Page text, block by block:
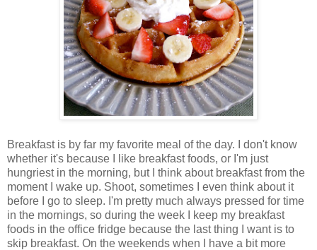
Breakfast is by far my favorite meal of the day. I don't know
whether it's because I like breakfast foods, or I'm just
hungriest in the morning, but I think about breakfast from the
moment I wake up. Shoot, sometimes I even think about it
before I go to sleep. I'm pretty much always pressed for time
in the mornings, so during the week I keep my breakfast
foods in the office fridge because the last thing I want is to
skip breakfast. On the weekends when I have a bit more